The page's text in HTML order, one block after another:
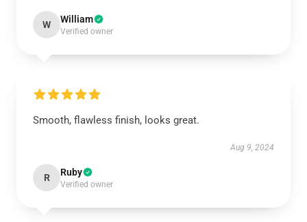
W William
Verified owner
Smooth, flawless finish, looks great.
Aug 9, 2024
R Ruby
Verified owner